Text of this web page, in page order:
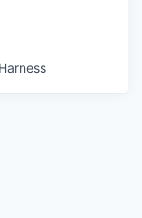
Harness